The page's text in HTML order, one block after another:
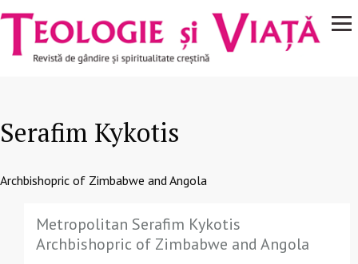
Mergi la conţinutul principal
Navigare
principală
Serafim Kykotis
Archbishopric of Zimbabwe and Angola
Metropolitan Serafim Kykotis
Archbishopric of Zimbabwe and Angola